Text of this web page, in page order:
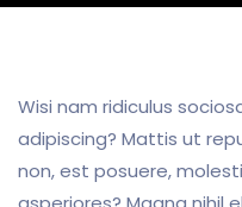
Wisi nam ridiculus
adipiscing? Mattis ut
non, est posuere,